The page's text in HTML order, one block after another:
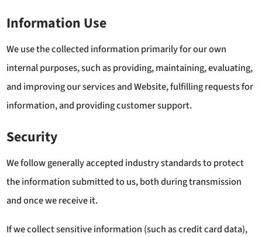
Information Use
We use the collected information primarily for our own
internal purposes, such as providing, maintaining, evaluating,
and improving our services and Website, fulfilling requests for
information, and providing customer support.
Security
We follow generally accepted industry standards to protect
the information submitted to us, both during transmission
and once we receive it.
If we collect sensitive information (such as credit card data),